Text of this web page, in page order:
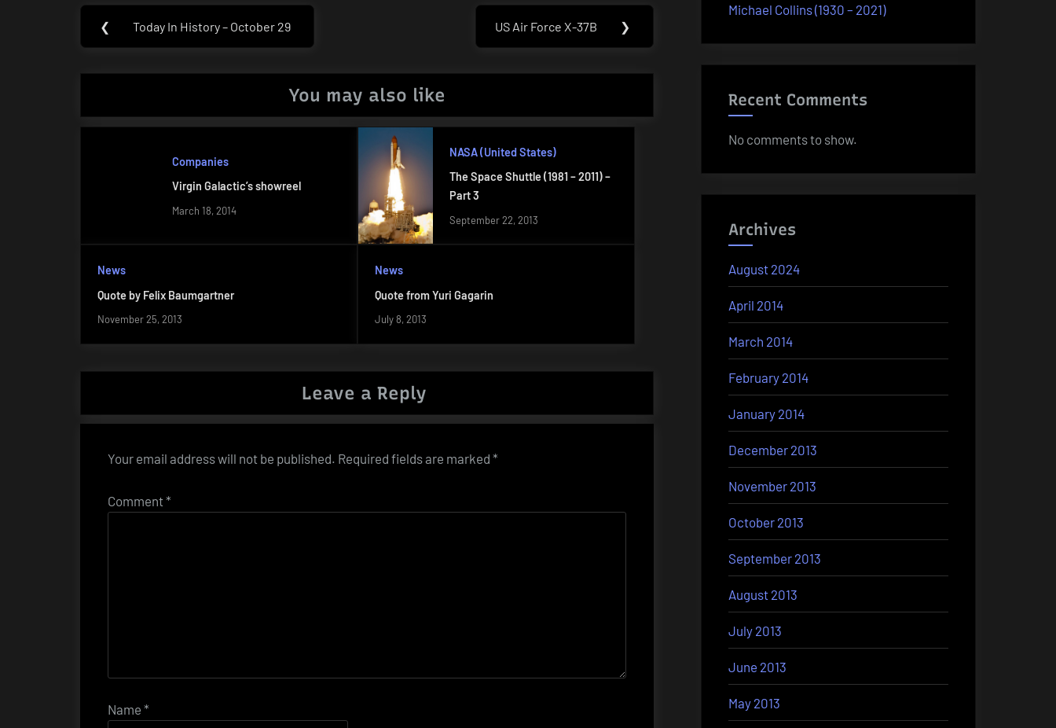
Post
navigation
❮
Previous
Today In History – October 29
Next
US Air Force X-37B ❯
You may also like
Companies
Virgin Galactic’s showreel
March 18, 2014
NASA (United States)
The Space Shuttle (1981 – 2011) –
Part 3
September 22, 2013
News
Quote by Felix Baumgartner
November 25, 2013
News
Quote from Yuri Gagarin
July 8, 2013
Leave a Reply
Your email address will not be published. Required fields are marked *
Comment*
Name *
Michael Collins (1930 – 2021)
Recent Comments
No comments to show.
Archives
August 2024
April 2014
March 2014
February 2014
January 2014
December 2013
November 2013
October 2013
September 2013
August 2013
July 2013
June 2013
May 2013